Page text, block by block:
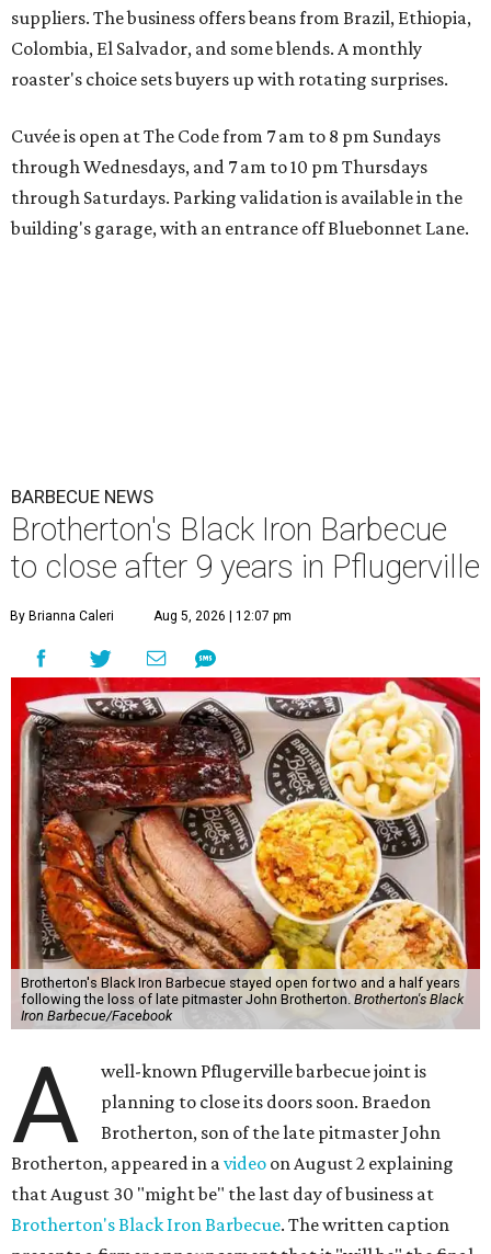
suppliers. The business offers beans from Brazil, Ethiopia,
Colombia, El Salvador, and some blends. A monthly
roaster's choice sets buyers up with rotating surprises.
Cuvée is open at The Code from 7 am to 8 pm Sundays
through Wednesdays, and 7 am to 10 pm Thursdays
through Saturdays. Parking validation is available in the
building's garage, with an entrance off Bluebonnet Lane.
BARBECUE NEWS
Brotherton's Black Iron Barbecue
to close after 9 years in Pflugerville
By Brianna Caleri Aug 5, 2026 | 12:07 pm
Brotherton's Black Iron Barbecue stayed open for two and a half years
following the loss of late pitmaster John Brotherton. Brotherton's Black
Iron Barbecue/Facebook
A
well-known Pflugerville barbecue joint is
planning to close its doors soon. Braedon
Brotherton, son of the late pitmaster John
Brotherton, appeared in avideo on August 2 explaining
that August 30 "might be" the last day of business at
Brotherton's Black Iron Barbecue. The written caption